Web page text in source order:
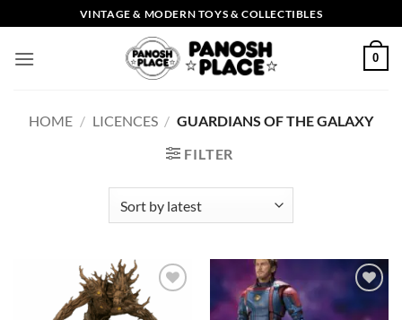
to
content
VINTAGE & MODERN TOYS & COLLECTIBLES
0
HOME / LICENCES / GUARDIANS OF THE GALAXY
FILTER
wishlist
wishlist